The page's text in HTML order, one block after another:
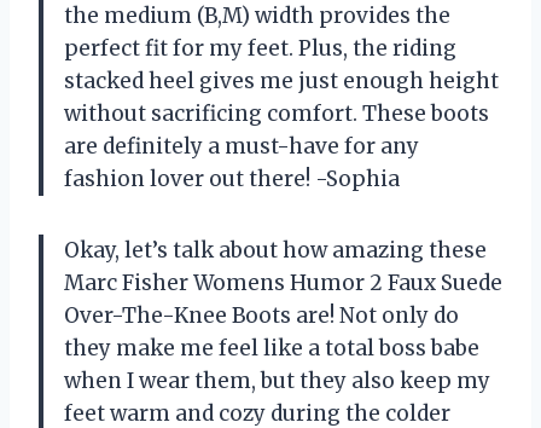
the medium (B,M) width provides the
perfect fit for my feet. Plus, the riding
stacked heel gives me just enough height
without sacrificing comfort. These boots
are definitely a must-have for any
fashion lover out there! -Sophia
Okay, let’s talk about how amazing these
Marc Fisher Womens Humor 2 Faux Suede
Over-The-Knee Boots are! Not only do
they make me feel like a total boss babe
when I wear them, but they also keep my
feet warm and cozy during the colder